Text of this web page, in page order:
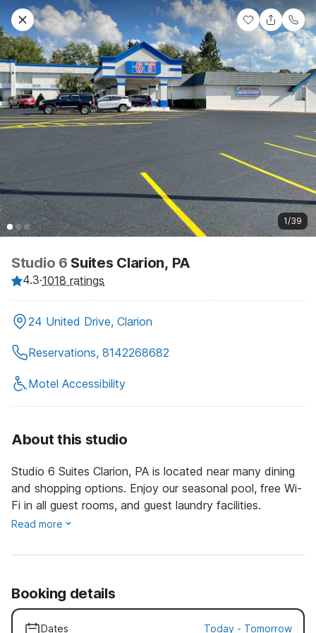
1/39
Studio 6 Suites Clarion, PA
4.3·1018 ratings
24 United Drive, Clarion
Reservations, 8142268682
Motel Accessibility
About this studio
Studio 6 Suites Clarion, PA is located near many dining
and shopping options. Enjoy our seasonal pool, free Wi-
Fi in all guest rooms, and guest laundry facilities.
Read more
Booking details
Dates Today - Tomorrow